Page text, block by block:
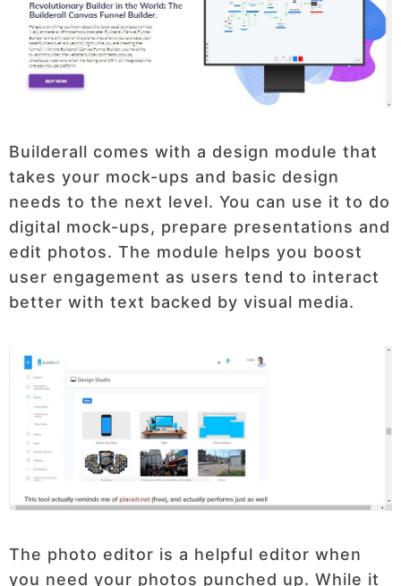
Builderall comes with a design module that
takes your mock-ups and basic design
needs to the next level. You can use it to do
digital mock-ups, prepare presentations and
edit photos. The module helps you boost
user engagement as users tend to interact
better with text backed by visual media.
The photo editor is a helpful editor when
you need your photos punched up. While it